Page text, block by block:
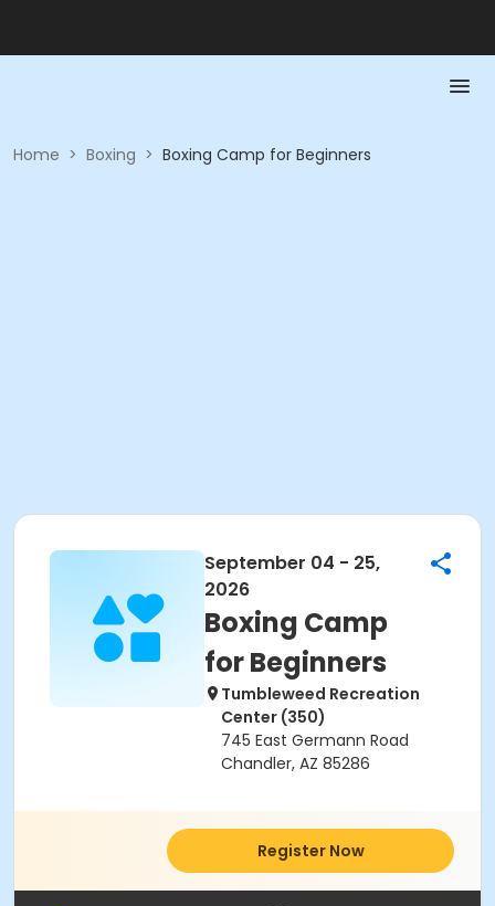
Home > Boxing > Boxing Camp for Beginners
September 04 - 25,
2026
Boxing Camp
for Beginners
Tumbleweed Recreation
Center (350)
745 East Germann Road
Chandler, AZ 85286
Register Now